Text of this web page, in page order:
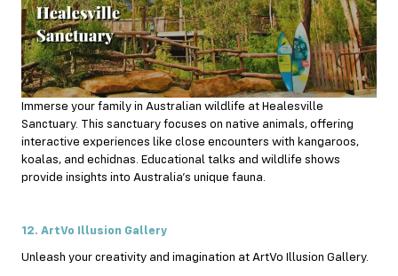
Immerse your family in Australian wildlife at Healesville
Sanctuary. This sanctuary focuses on native animals, offering
interactive experiences like close encounters with kangaroos,
koalas, and echidnas. Educational talks and wildlife shows
provide insights into Australia’s unique fauna.
12. ArtVo Illusion Gallery
Unleash your creativity and imagination at ArtVo Illusion Gallery.